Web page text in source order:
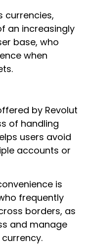
currencies,
an increasingly
base, who
when
by Revolut
of handling
users avoid
accounts or
is
frequently
borders, as
and manage